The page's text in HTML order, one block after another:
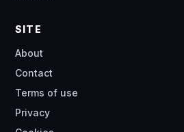
SITE
About
Contact
Terms of use
Privacy